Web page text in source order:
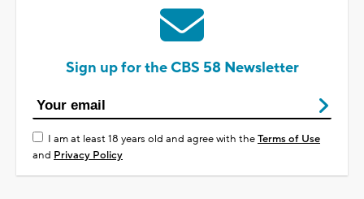
Sign up for the CBS 58 Newsletter
I am at least 18 years old and agree with theTerms of Use
and Privacy Policy